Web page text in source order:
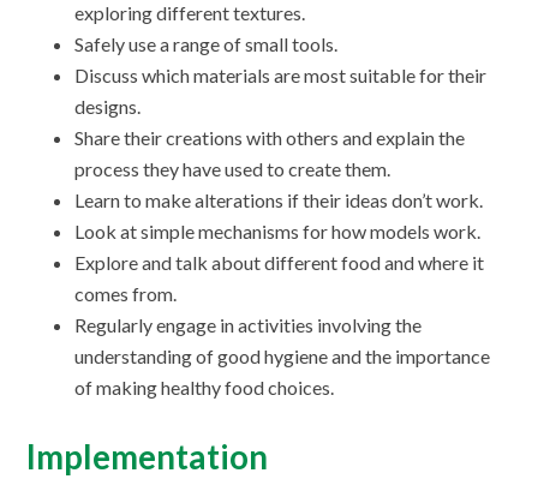
exploring different textures.
Safely use a range of small tools.
Discuss which materials are most suitable for their
designs.
Share their creations with others and explain the
process they have used to create them.
Learn to make alterations if their ideas don’t work.
Look at simple mechanisms for how models work.
Explore and talk about different food and where it
comes from.
Regularly engage in activities involving the
understanding of good hygiene and the importance
of making healthy food choices.
Implementation